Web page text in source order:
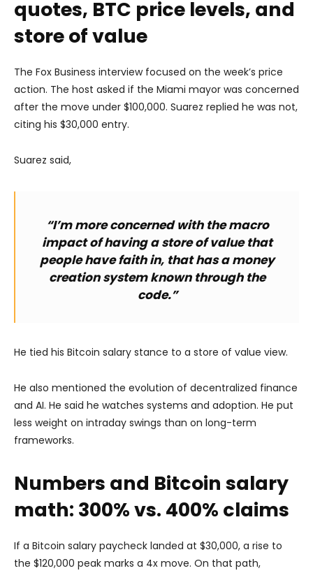
quotes, BTC price levels, and
store of value
The Fox Business interview focused on the week’s price
action. The host asked if the Miami mayor was concerned
after the move under $100,000. Suarez replied he was not,
citing his $30,000 entry.
Suarez said,
“I’m more concerned with the macro
impact of having a store of value that
people have faith in, that has a money
creation system known through the
code.”
He tied his Bitcoin salary stance to a store of value view.
He also mentioned the evolution of decentralized finance
and AI. He said he watches systems and adoption. He put
less weight on intraday swings than on long-term
frameworks.
Numbers and Bitcoin salary
math: 300% vs. 400% claims
If a Bitcoin salary paycheck landed at $30,000, a rise to
the $120,000 peak marks a 4x move. On that path,